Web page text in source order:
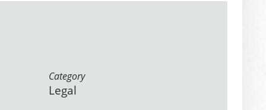
Category
Legal